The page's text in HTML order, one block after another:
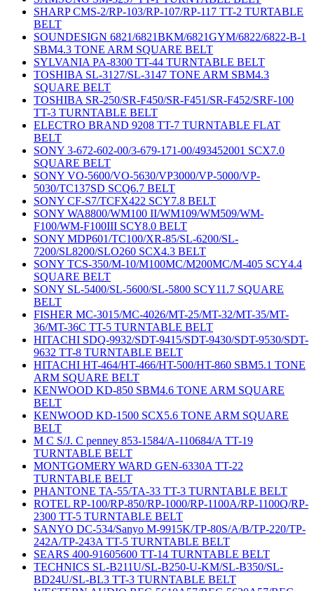
SHARP CMS-2/RP-103/RP-107/RP-117 TT-2 TURTABLE
BELT
SOUNDESIGN 6821/6821BKM/6821GYM/6822/6822-B-1
SBM4.3 TONE ARM SQUARE BELT
SYLVANIA PA-8300 TT-44 TURNTABLE BELT
TOSHIBA SL-3127/SL-3147 TONE ARM SBM4.3
SQUARE BELT
TOSHIBA SR-250/SR-F450/SR-F451/SR-F452/SRF-100
TT-3 TURNTABLE BELT
ELECTRO BRAND 9208 TT-7 TURNTABLE FLAT
BELT
SONY 3-672-602-00/3-679-171-00/493452001 SCX7.0
SQUARE BELT
SONY VO-5600/VO-5630/VP3000/VP-5000/VP-
5030/TC137SD SCQ6.7 BELT
SONY CF-S7/TCFX422 SCY7.8 BELT
SONY WA8800/WM100 II/WM109/WM509/WM-
F100/WM-F100III SCY8.0 BELT
SONY MDP601/TC100/XR-85/SL-6200/SL-
7200/SL8200/SLO260 SCX4.3 BELT
SONY TCS-350/M-10/M100MC/M200MC/M-405 SCY4.4
SQUARE BELT
SONY SL-5400/SL-5600/SL-5800 SCY11.7 SQUARE
BELT
FISHER MC-3015/MC-4026/MT-25/MT-32/MT-35/MT-
36/MT-36C TT-5 TURNTABLE BELT
HITACHI SDQ-9932/SDT-9415/SDT-9430/SDT-9530/SDT-
9632 TT-8 TURNTABLE BELT
HITACHI HT-464/HT-466/HT-500/HT-860 SBM5.1 TONE
ARM SQUARE BELT
KENWOOD KD-850 SBM4.6 TONE ARM SQUARE
BELT
KENWOOD KD-1500 SCX5.6 TONE ARM SQUARE
BELT
M C S/J. C penney 853-1584/A-110684/A TT-19
TURNTABLE BELT
MONTGOMERY WARD GEN-6330A TT-22
TURNTABLE BELT
PHANTONE TA-55/TA-33 TT-3 TURNTABLE BELT
ROTEL RP-100/RP-850/RP-1000/RP-1100A/RP-1100Q/RP-
2300 TT-5 TURNTABLE BELT
SANYO DC-534/Sanyo M-9915K/TP-80S/A/B/TP-220/TP-
242A/TP-243A TT-5 TURNTABLE BELT
SEARS 400-91605600 TT-14 TURNTABLE BELT
TECHNICS SL-B211U/SL-B250-U-KM/SL-B350/SL-
BD24U/SL-BL3 TT-3 TURNTABLE BELT